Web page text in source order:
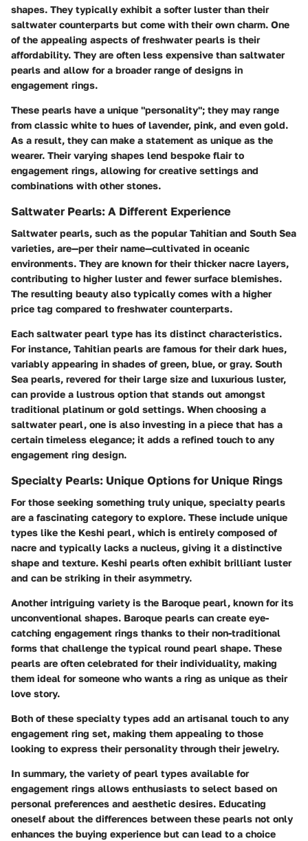
shapes. They typically exhibit a softer luster than their
saltwater counterparts but come with their own charm. One
of the appealing aspects of freshwater pearls is their
affordability. They are often less expensive than saltwater
pearls and allow for a broader range of designs in
engagement rings.
These pearls have a unique "personality"; they may range
from classic white to hues of lavender, pink, and even gold.
As a result, they can make a statement as unique as the
wearer. Their varying shapes lend bespoke flair to
engagement rings, allowing for creative settings and
combinations with other stones.
Saltwater Pearls: A Different Experience
Saltwater pearls, such as the popular Tahitian and South Sea
varieties, are—per their name—cultivated in oceanic
environments. They are known for their thicker nacre layers,
contributing to higher luster and fewer surface blemishes.
The resulting beauty also typically comes with a higher
price tag compared to freshwater counterparts.
Each saltwater pearl type has its distinct characteristics.
For instance, Tahitian pearls are famous for their dark hues,
variably appearing in shades of green, blue, or gray. South
Sea pearls, revered for their large size and luxurious luster,
can provide a lustrous option that stands out amongst
traditional platinum or gold settings. When choosing a
saltwater pearl, one is also investing in a piece that has a
certain timeless elegance; it adds a refined touch to any
engagement ring design.
Specialty Pearls: Unique Options for Unique Rings
For those seeking something truly unique, specialty pearls
are a fascinating category to explore. These include unique
types like the Keshi pearl, which is entirely composed of
nacre and typically lacks a nucleus, giving it a distinctive
shape and texture. Keshi pearls often exhibit brilliant luster
and can be striking in their asymmetry.
Another intriguing variety is the Baroque pearl, known for its
unconventional shapes. Baroque pearls can create eye-
catching engagement rings thanks to their non-traditional
forms that challenge the typical round pearl shape. These
pearls are often celebrated for their individuality, making
them ideal for someone who wants a ring as unique as their
love story.
Both of these specialty types add an artisanal touch to any
engagement ring set, making them appealing to those
looking to express their personality through their jewelry.
In summary, the variety of pearl types available for
engagement rings allows enthusiasts to select based on
personal preferences and aesthetic desires. Educating
oneself about the differences between these pearls not only
enhances the buying experience but can lead to a choice